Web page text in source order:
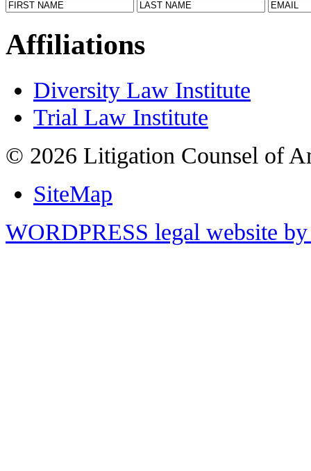
Affiliations
Diversity Law Institute
Trial Law Institute
© 2026 Litigation Counsel of
SiteMap
WORDPRESS legal website